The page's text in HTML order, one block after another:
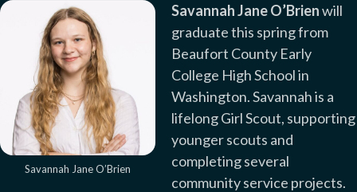
Savannah Jane O’Brien
Savannah Jane O’Brienwill
graduate this spring from
Beaufort County Early
College High School in
Washington. Savannah is a
lifelong Girl Scout, supporting
younger scouts and
completing several
community service projects.